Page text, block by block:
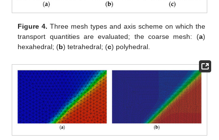
Figure 4. Three mesh types and axis scheme on which the
transport quantities are evaluated; the coarse mesh: (a)
hexahedral; (b) tetrahedral; (c) polyhedral.